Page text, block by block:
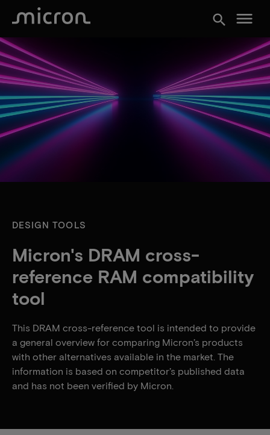
search menu
DESIGN TOOLS
Micron's DRAM cross-
reference RAM compatibility
tool
This DRAM cross-reference tool is intended to provide
a general overview for comparing Micron’s products
with other alternatives available in the market. The
information is based on competitor’s published data
and has not been verified by Micron.